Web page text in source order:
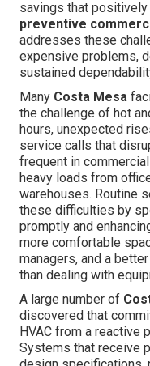
savings that
preventive
addresses these
expensive problems,
sustained
Many Costa Mesa
the challenge of hot
hours, unexpected
service calls that
frequent in
heavy loads from
warehouses. Routine
these difficulties by
promptly and
more comfortable
managers, and a
than dealing with
A large number of
discovered that
HVAC from a reactive
Systems that receive